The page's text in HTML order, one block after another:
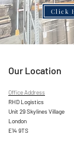
Click
Our Location
Office Address
RHD Logistics
Unit 29 Skylines Village
London
E14 9TS